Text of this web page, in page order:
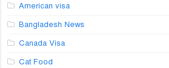
American visa
Bangladesh News
Canada Visa
Cat Food